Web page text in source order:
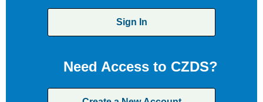
Sign In
Need Access to CZDS?